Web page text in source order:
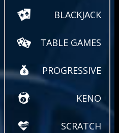
BLACKJACK
TABLE GAMES
PROGRESSIVE
KENO
SCRATCH